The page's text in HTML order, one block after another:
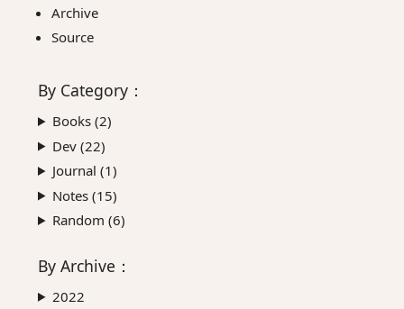
Archive
Source
By Category ：
Books (2)
Dev (22)
Journal (1)
Notes (15)
Random (6)
By Archive ：
2022